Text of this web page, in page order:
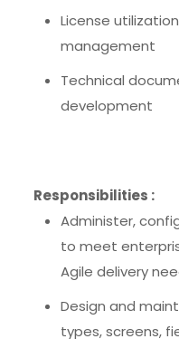
License
management
Technical
development
Responsibilities :
Administer,
to meet
Agile delivery
Design and
types, screens,